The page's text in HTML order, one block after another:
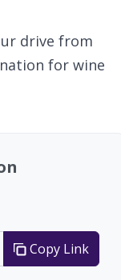
drive from
for wine
Copy Link